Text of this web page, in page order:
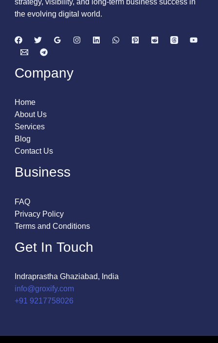
the evolving digital world.
Company
Home
About Us
Services
Blog
Contact Us
Business
FAQ
Privacy Policy
Terms and Conditions
Get In Touch
Indraprastha Ghaziabad, India
info@groxify.com
​+91 9217758026